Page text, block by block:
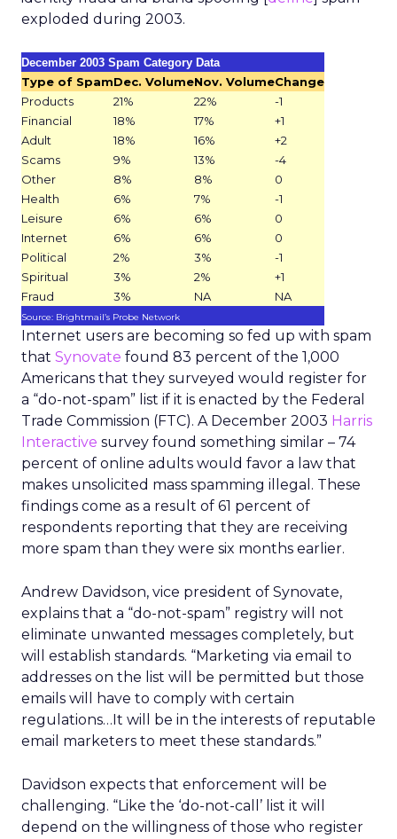
exploded during 2003.
December 2003 Spam Category Data
Type of SpamDec. VolumeNov. VolumeChange
Products
21% 22%
-1
Financial
18% 17%
+1
Adult
18% 16%
+2
Scams
9% 13%
-4
Other
8% 8%
0
Health
6% 7%
-1
Leisure
6% 6%
0
Internet
6% 6%
0
Political
2% 3%
-1
Spiritual
3% 2%
+1
Fraud
3% NA NA
Source: Brightmail’s Probe Network
Internet users are becoming so fed up with spam
that Synovate found 83 percent of the 1,000
Americans that they surveyed would register for
a “do-not-spam” list if it is enacted by the Federal
Trade Commission (FTC). A December 2003 Harris
Interactive survey found something similar – 74
percent of online adults would favor a law that
makes unsolicited mass spamming illegal. These
findings come as a result of 61 percent of
respondents reporting that they are receiving
more spam than they were six months earlier.
Andrew Davidson, vice president of Synovate,
explains that a “do-not-spam” registry will not
eliminate unwanted messages completely, but
will establish standards. “Marketing via email to
addresses on the list will be permitted but those
emails will have to comply with certain
regulations…It will be in the interests of reputable
email marketers to meet these standards.”
Davidson expects that enforcement will be
challenging. “Like the ‘do-not-call’ list it will
depend on the willingness of those who register